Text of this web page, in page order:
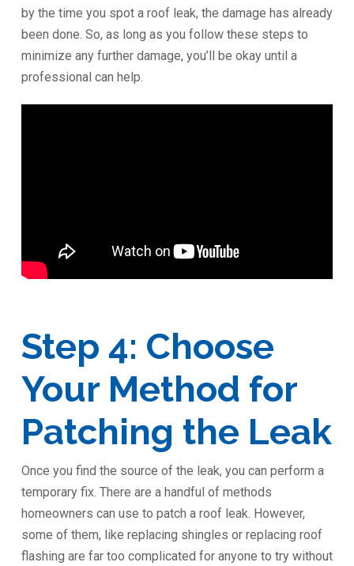
by the time you spot a roof leak, the damage has already
been done. So, as long as you follow these steps to
minimize any further damage, you’ll be okay until a
professional can help.
Step 4: Choose
Your Method for
Patching the Leak
Once you find the source of the leak, you can perform a
temporary fix. There are a handful of methods
homeowners can use to patch a roof leak. However,
some of them, like replacing shingles or replacing roof
flashing are far too complicated for anyone to try without